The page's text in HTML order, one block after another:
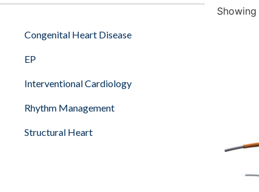
Congenital Heart Disease
EP
Interventional Cardiology
Rhythm Management
Structural Heart